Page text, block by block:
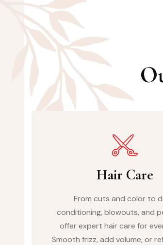
Hair Care
From cuts and color to
conditioning, blowouts, and
offer expert hair care for
Smooth frizz, add volume, or